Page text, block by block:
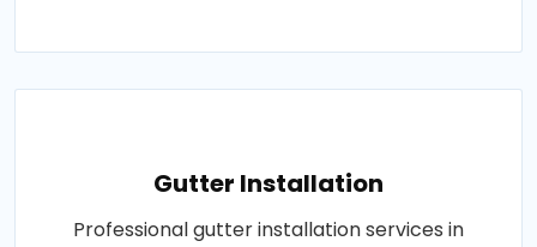
Gutter Installation
Professional gutter installation services in